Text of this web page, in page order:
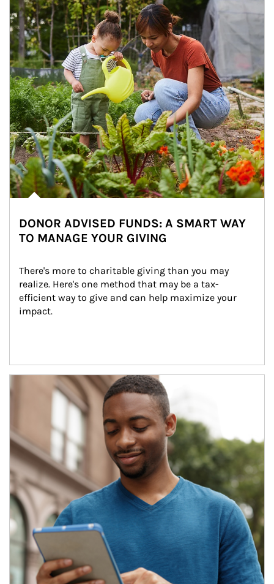
DONOR ADVISED FUNDS: A SMART WAY
TO MANAGE YOUR GIVING
There's more to charitable giving than you may
realize. Here's one method that may be a tax-
efficient way to give and can help maximize your
impact.
Article Image